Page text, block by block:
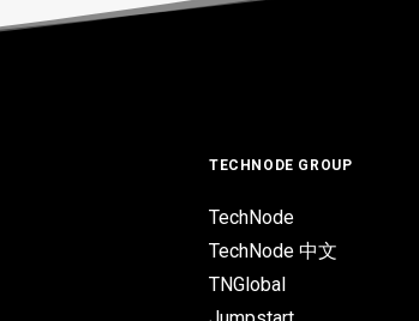
TECHNODE GROUP
TechNode
TechNode 中文
TNGlobal